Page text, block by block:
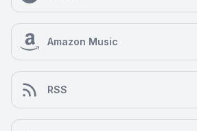
Amazon Music
RSS